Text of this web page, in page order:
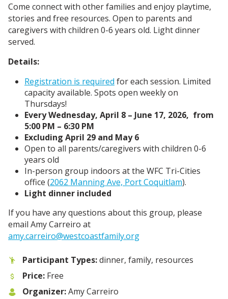
Come connect with other families and enjoy playtime,
stories and free resources. Open to parents and
caregivers with children 0-6 years old. Light dinner
served.
Details:
Registration is required for each session. Limited
capacity available. Spots open weekly on
Thursdays!
Every Wednesday, April 8 – June 17, 2026, from
5:00 PM – 6:30 PM
Excluding April 29 and May 6
Open to all parents/caregivers with children 0-6
years old
In-person group indoors at the WFC Tri-Cities
office (2062 Manning Ave, Port Coquitlam).
Light dinner included
If you have any questions about this group, please
email Amy Carreiro at
amy.carreiro@westcoastfamily.org
Participant Types:dinner, family, resources
Price: Free
Organizer:Amy Carreiro